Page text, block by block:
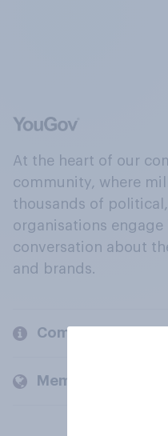
At the heart of our
community, where
thousands of
organisations
conversation about
and brands.
Company
Members and